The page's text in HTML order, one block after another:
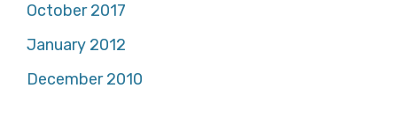
October 2017
January 2012
December 2010